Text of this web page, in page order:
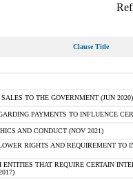
Clause Title
TO THE GOVERNMENT (JUN
PAYMENTS TO INFLUENCE
AND CONDUCT (NOV 2021)
RIGHTS AND REQUIREMENT TO
THAT REQUIRE CERTAIN